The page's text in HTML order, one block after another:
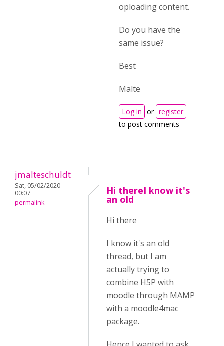
oploading content.
Do you have the
same issue?
Best
Malte
Log in or register
to post comments
jmalteschuldt
Sat, 05/02/2020 -
00:07
permalink
Hi thereI know it's
an old
Hi there
I know it's an old
thread, but I am
actually trying to
combine H5P with
moodle through MAMP
with a moodle4mac
package.